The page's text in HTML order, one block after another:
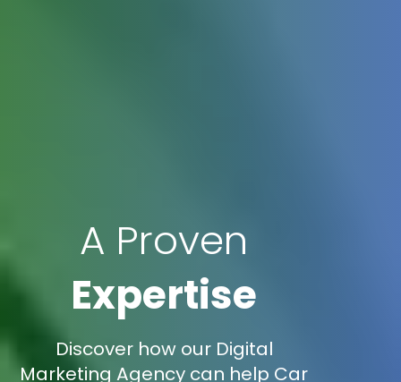
A Proven
Expertise
Discover how our Digital
Marketing Agency can help Car